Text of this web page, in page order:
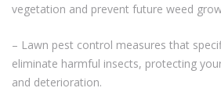
vegetation and prevent future weed
– Lawn pest control measures that
eliminate harmful insects, protecting
and deterioration.